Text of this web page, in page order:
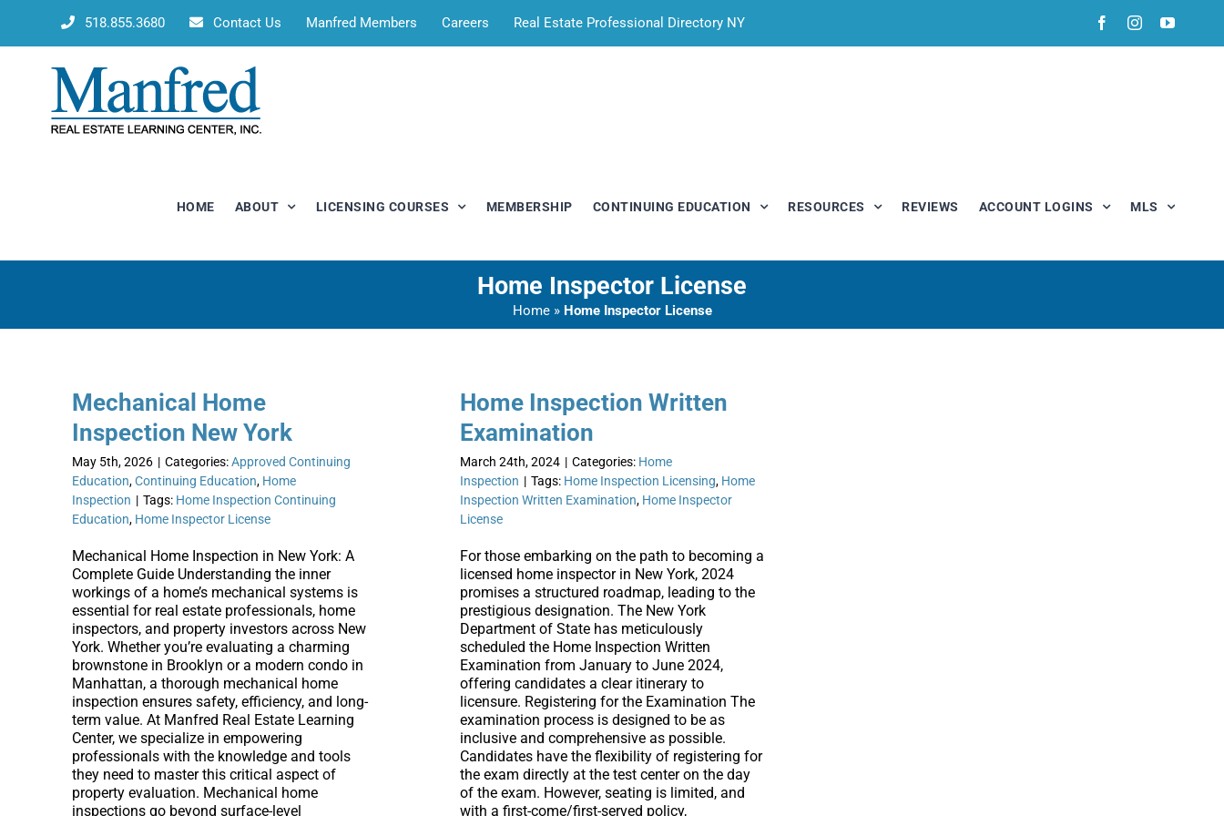
content
518.855.3680 Contact Us Manfred Members Careers Real Estate Professional Directory NY FacebookInstagram
HOME ABOUT LICENSING COURSES MEMBERSHIP CONTINUING EDUCATION RESOURCES REVIEWS ACCOUNT LOGINS MLS
Home Inspector License
Home» Home Inspector License
Mechanical Home
Inspection New York
May 5th, 2026 | Categories:Approved Continuing
Education,Continuing Education, Home
Inspection | Tags: Home Inspection Continuing
Education, Home Inspector License
Mechanical Home Inspection in New York: A
Complete Guide Understanding the inner
workings of a home’s mechanical systems is
essential for real estate professionals, home
inspectors, and property investors across New
York. Whether you’re evaluating a charming
brownstone in Brooklyn or a modern condo in
Manhattan, a thorough mechanical home
inspection ensures safety, efficiency, and long-
term value. At Manfred Real Estate Learning
Center, we specialize in empowering
professionals with the knowledge and tools
they need to master this critical aspect of
property evaluation. Mechanical home
inspections go beyond surface-level
Home Inspection Written
Examination
March 24th, 2024 | Categories: Home
Inspection | Tags: Home Inspection Licensing, Home
Inspection Written Examination, Home Inspector
License
For those embarking on the path to becoming a
licensed home inspector in New York, 2024
promises a structured roadmap, leading to the
prestigious designation. The New York
Department of State has meticulously
scheduled the Home Inspection Written
Examination from January to June 2024,
offering candidates a clear itinerary to
licensure. Registering for the Examination The
examination process is designed to be as
inclusive and comprehensive as possible.
Candidates have the flexibility of registering for
the exam directly at the test center on the day
of the exam. However, seating is limited, and
with a first-come/first-served policy,